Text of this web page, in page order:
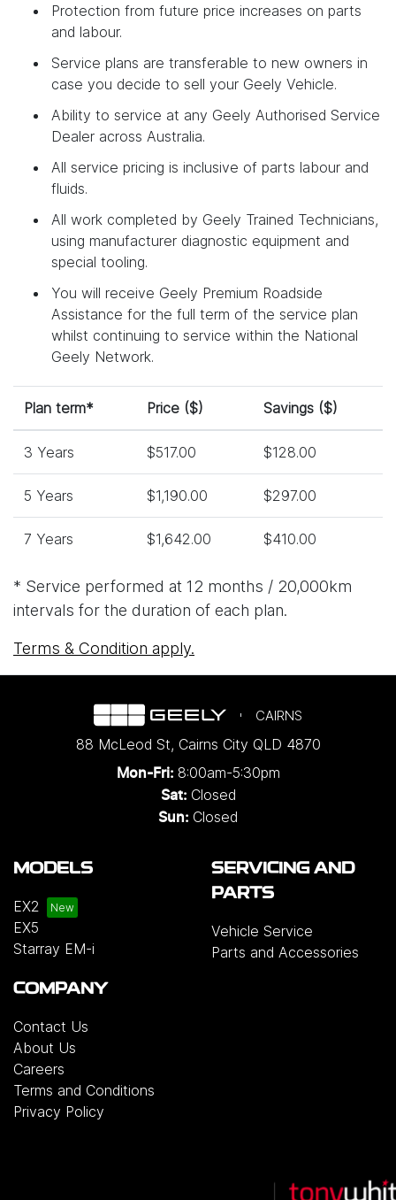
Protection from future price increases on parts
and labour.
Service plans are transferable to new owners in
case you decide to sell your Geely Vehicle.
Ability to service at any Geely Authorised Service
Dealer across Australia.
All service pricing is inclusive of parts labour and
fluids.
All work completed by Geely Trained Technicians,
using manufacturer diagnostic equipment and
special tooling.
You will receive Geely Premium Roadside
Assistance for the full term of the service plan
whilst continuing to service within the National
Geely Network.
Plan term* Price ($) Savings ($)
3 Years $517.00 $128.00
5 Years $1,190.00 $297.00
7 Years $1,642.00 $410.00
* Service performed at 12 months / 20,000km
intervals for the duration of each plan.
Terms & Condition apply.
CAIRNS
88 McLeod St, Cairns City QLD 4870
Mon-Fri: 8:00am-5:30pm
Sat: Closed
Sun: Closed
MODELS
EX2
EX5
Starray EM-i
SERVICING AND
PARTS
Vehicle Service
Parts and Accessories
COMPANY
Contact Us
About Us
Careers
Terms and Conditions
Privacy Policy